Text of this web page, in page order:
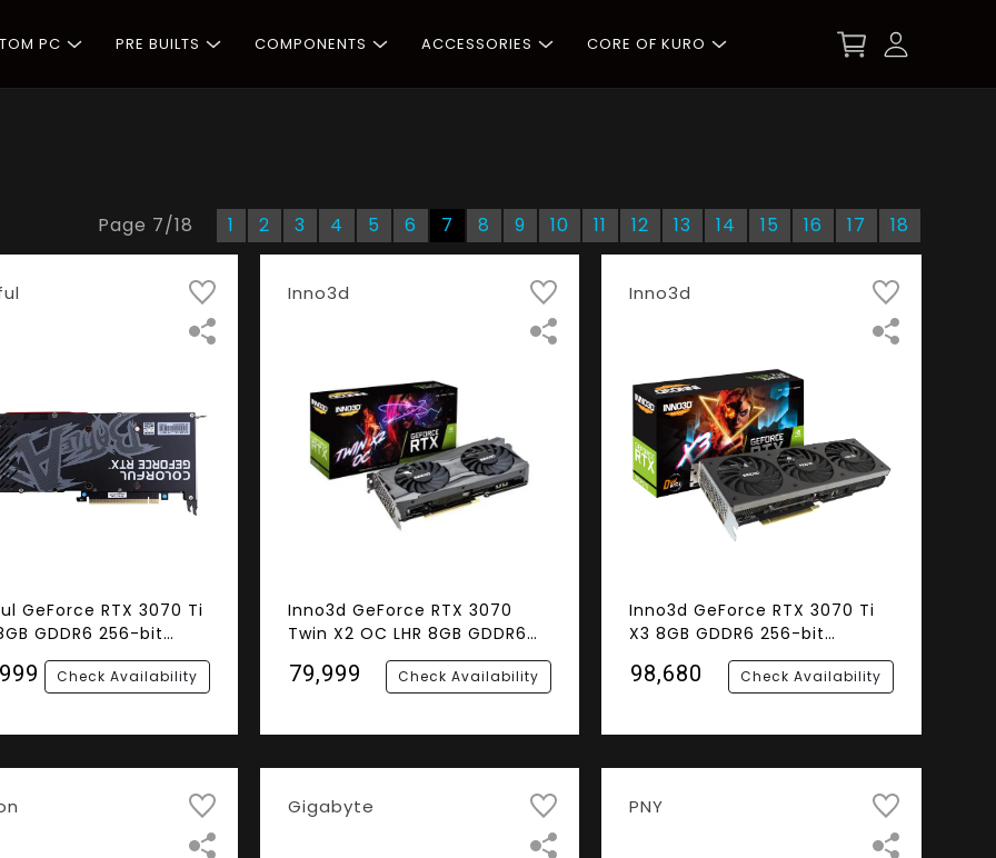
PC PRE BUILTS COMPONENTS ACCESSORIES CORE OF KURO
Page 7/18 1 2 3 4 5 6 7 8 9 10 11 12 13 14 15 16 17 18
GeForce RTX 3070 Ti
GDDR6 256-bit
Card
Check Availability
Inno3d
Inno3d GeForce RTX 3070
Twin X2 OC LHR 8GB GDDR6
256-bit Gaming Graphics
Card
₹79,999 Check Availability
Inno3d
Inno3d GeForce RTX 3070 Ti
X3 8GB GDDR6 256-bit
Graphics Card
₹98,680 Check Availability
Gigabyte PNY